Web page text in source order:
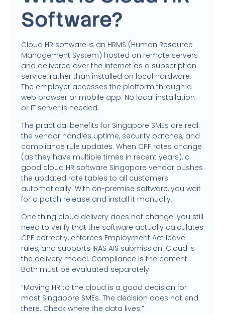
Software?
Cloud HR software is an HRMS (Human Resource
Management System) hosted on remote servers
and delivered over the internet as a subscription
service, rather than installed on local hardware.
The employer accesses the platform through a
web browser or mobile app. No local installation
or IT server is needed.
The practical benefits for Singapore SMEs are real:
the vendor handles uptime, security patches, and
compliance rule updates. When CPF rates change
(as they have multiple times in recent years), a
good cloud HR software Singapore vendor pushes
the updated rate tables to all customers
automatically. With on-premise software, you wait
for a patch release and install it manually.
One thing cloud delivery does not change: you still
need to verify that the software actually calculates
CPF correctly, enforces Employment Act leave
rules, and supports IRAS AIS submission. Cloud is
the delivery model. Compliance is the content.
Both must be evaluated separately.
“Moving HR to the cloud is a good decision for
most Singapore SMEs. The decision does not end
there. Check where the data lives.”